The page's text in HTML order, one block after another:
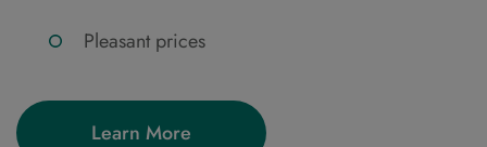
Pleasant prices
Learn More